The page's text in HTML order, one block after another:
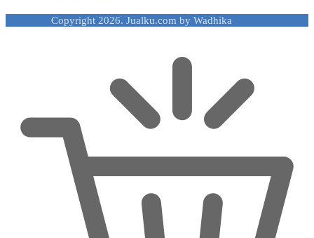
Copyright 2026. Jualku.com by Wadhika